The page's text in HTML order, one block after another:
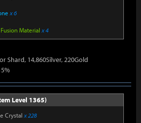
x 6
Material x 4
Shard, 14,860Silver, 220Gold
Level 1365)
Crystal x 228